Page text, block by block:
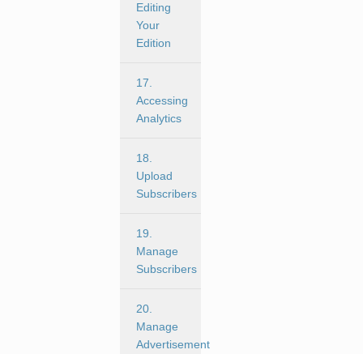
Editing
Your
Edition
17.
Accessing
Analytics
18.
Upload
Subscribers
19.
Manage
Subscribers
20.
Manage
Advertisement